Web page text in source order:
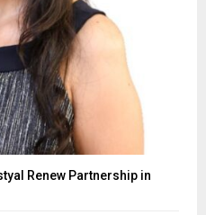
Renew Partnership in